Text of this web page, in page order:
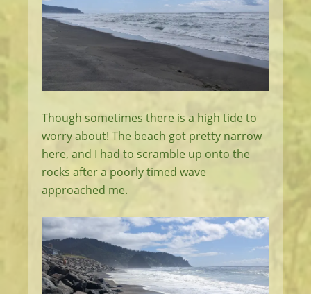
Though sometimes there is a high tide to
worry about! The beach got pretty narrow
here, and I had to scramble up onto the
rocks after a poorly timed wave
approached me.